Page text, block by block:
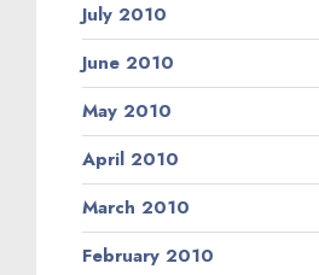
July 2010
June 2010
May 2010
April 2010
March 2010
February 2010